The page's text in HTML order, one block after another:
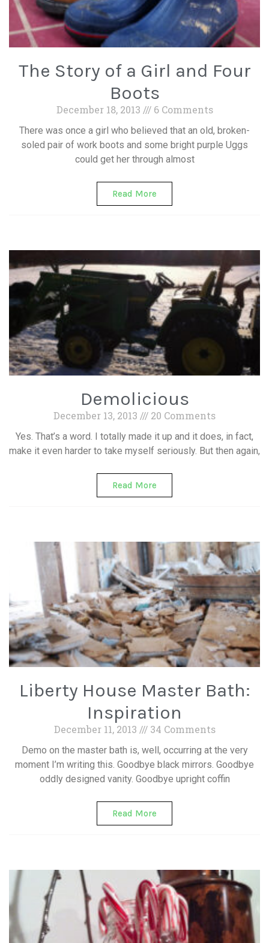
The Story of a Girl and Four
Boots
December 18, 2013 6 Comments
There was once a girl who believed that an old, broken-
soled pair of work boots and some bright purple Uggs
could get her through almost
Read More
Demolicious
December 13, 2013 20 Comments
Yes. That’s a word. I totally made it up and it does, in fact,
make it even harder to take myself seriously. But then again,
Read More
Liberty House Master Bath:
Inspiration
December 11, 2013 34 Comments
Demo on the master bath is, well, occurring at the very
moment I’m writing this. Goodbye black mirrors. Goodbye
oddly designed vanity. Goodbye upright coffin
Read More